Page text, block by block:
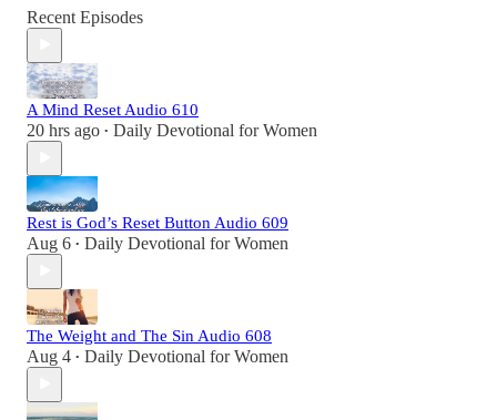
Recent Episodes
A Mind Reset Audio 610
20 hrs ago • Daily Devotional for Women
Rest is God’s Reset Button Audio 609
Aug 6 • Daily Devotional for Women
The Weight and The Sin Audio 608
Aug 4 • Daily Devotional for Women